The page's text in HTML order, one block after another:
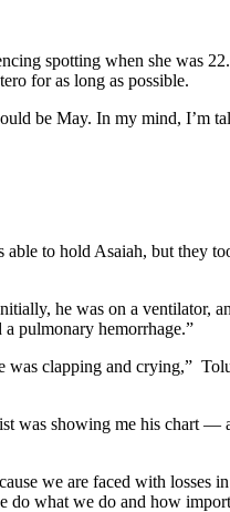
spotting when she was
for as long as possible.
be May. In my mind, I’m
to hold Asaiah, but they
he was on a ventilator,
pulmonary hemorrhage.”
clapping and crying,”
was showing me his chart —
we are faced with losses
do what we do and how